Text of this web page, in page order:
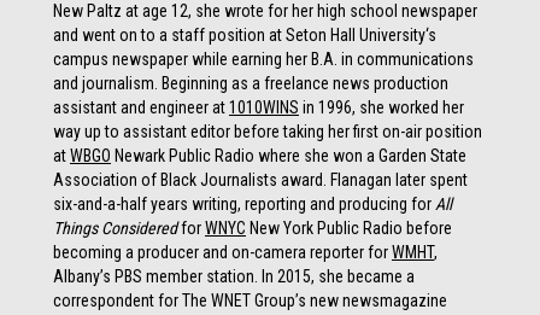
New Paltz at age 12, she wrote for her high school newspaper
and went on to a staff position at Seton Hall University‘s
campus newspaper while earning her B.A. in communications
and journalism. Beginning as a freelance news production
assistant and engineer at1010WINS in 1996, she worked her
way up to assistant editor before taking her first on-air position
atWBGO Newark Public Radio where she won a Garden State
Association of Black Journalists award. Flanagan later spent
six-and-a-half years writing, reporting and producing forAll
Things ConsideredforWNYC New York Public Radio before
becoming a producer and on-camera reporter forWMHT,
Albany’s PBS member station. In 2015, she became a
correspondent for The WNET Group’s new newsmagazine